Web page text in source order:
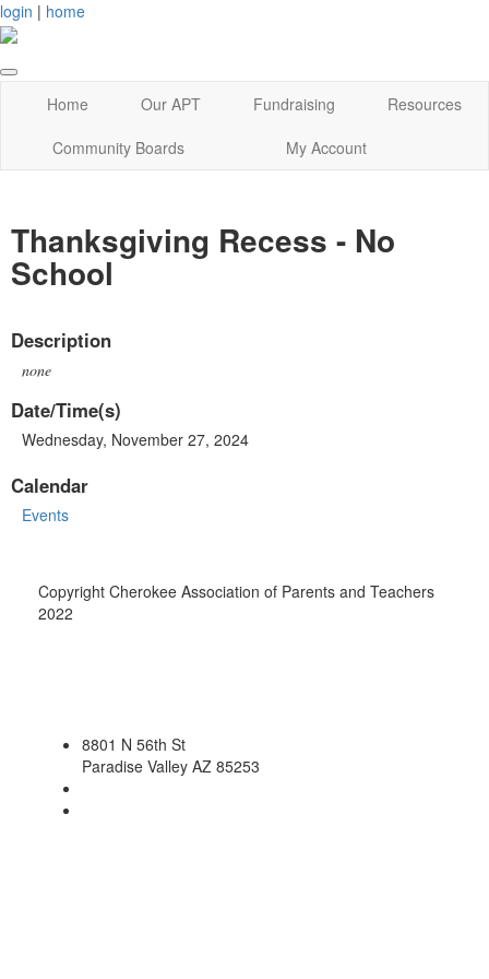
login | home
Home Our APT Fundraising
Resources
Community Boards
My Account
Thanksgiving Recess - No
School
Description
none
Date/Time(s)
Wednesday, November 27, 2024
Calendar
Events
Copyright Cherokee Association of Parents and Teachers
2022
8801 N 56th St
Paradise Valley AZ 85253